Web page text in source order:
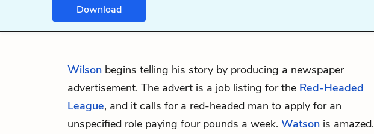
Download
Wilson begins telling his story by producing a newspaper
advertisement. The advert is a job listing for the Red-Headed
League, and it calls for a red-headed man to apply for an
unspecified role paying four pounds a week. Watson is amazed.